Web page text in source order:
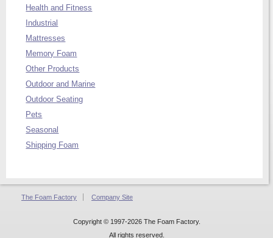
Health and Fitness
Industrial
Mattresses
Memory Foam
Other Products
Outdoor and Marine
Outdoor Seating
Pets
Seasonal
Shipping Foam
The Foam Factory Company Site
Copyright © 1997-2026 The Foam Factory.
All rights reserved.